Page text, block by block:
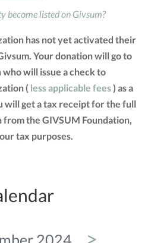
become listed on Givsum?
has not yet activated their
Your donation will go to
will issue a check to
( less applicable fees) as a
will get a tax receipt for the full
the GIVSUM Foundation,
tax purposes.